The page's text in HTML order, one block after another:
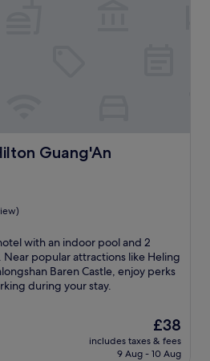
Guang'An
Guang'An
with an indoor pool and 2
Near popular attractions like Heling
Baren Castle, enjoy perks
during your stay.
The
price
is
£38
includes taxes & fees
9 Aug - 10 Aug